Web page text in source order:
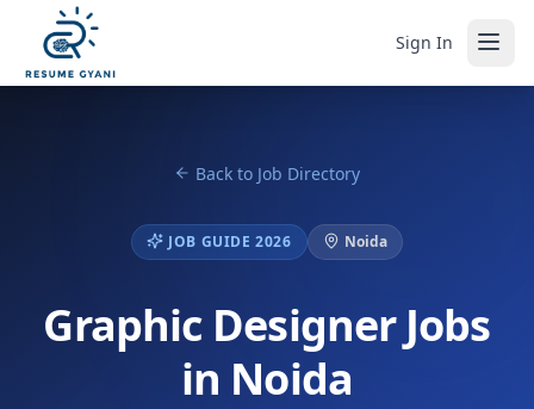
Sign In
Back to Job Directory
JOB GUIDE 2026 Noida
Graphic Designer Jobs
in Noida